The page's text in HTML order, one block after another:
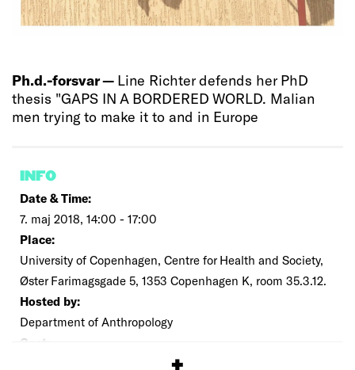
Ph.d.-forsvar — Line Richter defends her PhD
thesis "GAPS IN A BORDERED WORLD. Malian
men trying to make it to and in Europe
INFO
Date & Time:
7. maj 2018, 14:00 - 17:00
Place:
University of Copenhagen, Centre for Health and Society,
Øster Farimagsgade 5, 1353 Copenhagen K, room 35.3.12.
Hosted by:
Department of Anthropology
Cost: